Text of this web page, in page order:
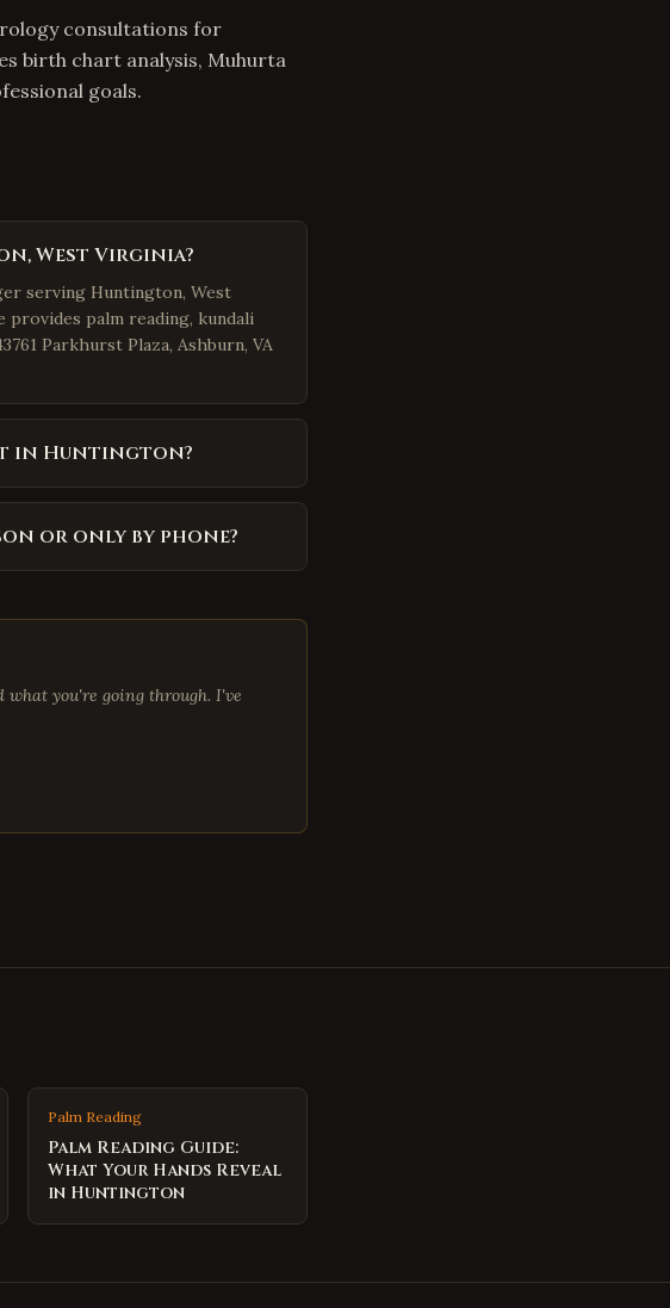
consultations for
birth chart analysis, Muhurta
goals.
West Virginia?
serving Huntington, West
provides palm reading, kundali
Parkhurst Plaza, Ashburn, VA
in Huntington?
or only by phone?
you're going through. I've
Palm Reading
Palm Reading Guide:
What Your Hands Reveal
in Huntington